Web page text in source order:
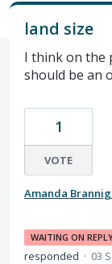
land size
I think on the
should be an
1
VOTE
Amanda
WAITING ON
responded · 03